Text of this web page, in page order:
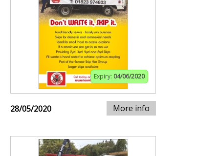
Expiry: 04/06/2020
28/05/2020 More info